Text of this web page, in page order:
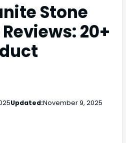
Stone
20+
Updated:November 9, 2025